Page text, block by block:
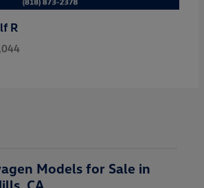
R
Models for Sale in
CA